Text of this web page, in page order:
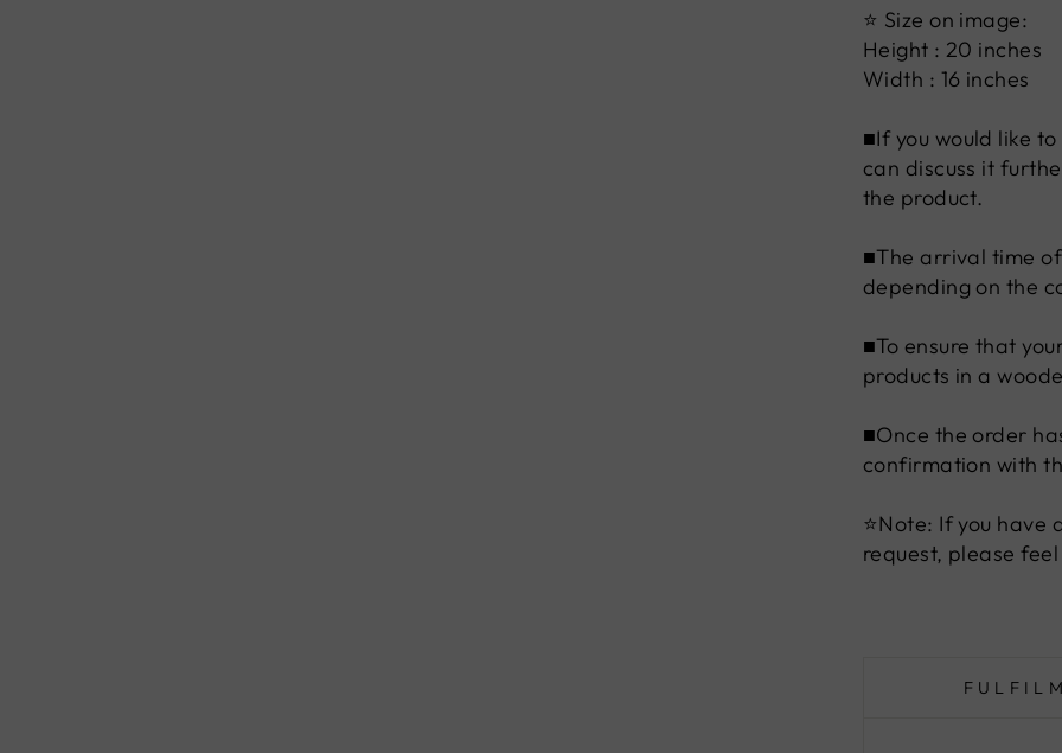
⭐ Size on image:
Height : 20 inches
Width : 16 inches
■If you would like
can discuss it
the product.
■The arrival time
depending on the
■To ensure that
products in a
■Once the order
confirmation with
⭐Note: If you
request, please